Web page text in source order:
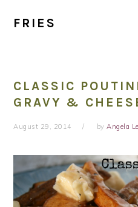
FRIES
CLASSIC
GRAVY &
August 29, 2014 byAngela